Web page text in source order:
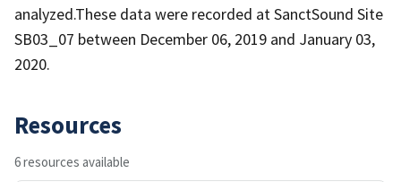
analyzed.These data were recorded at SanctSound Site
SB03_07 between December 06, 2019 and January 03,
2020.
Resources
6 resources available